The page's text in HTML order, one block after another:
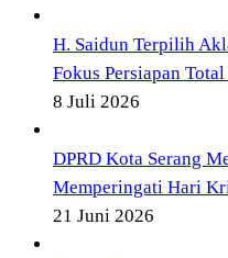
H. Saidun Terpilih
Fokus Persiapan
8 Juli 2026
DPRD Kota Serang
Memperingati Hari
21 Juni 2026